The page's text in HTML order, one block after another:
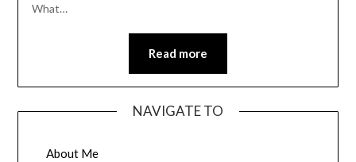
What…
Read more
NAVIGATE TO
About Me